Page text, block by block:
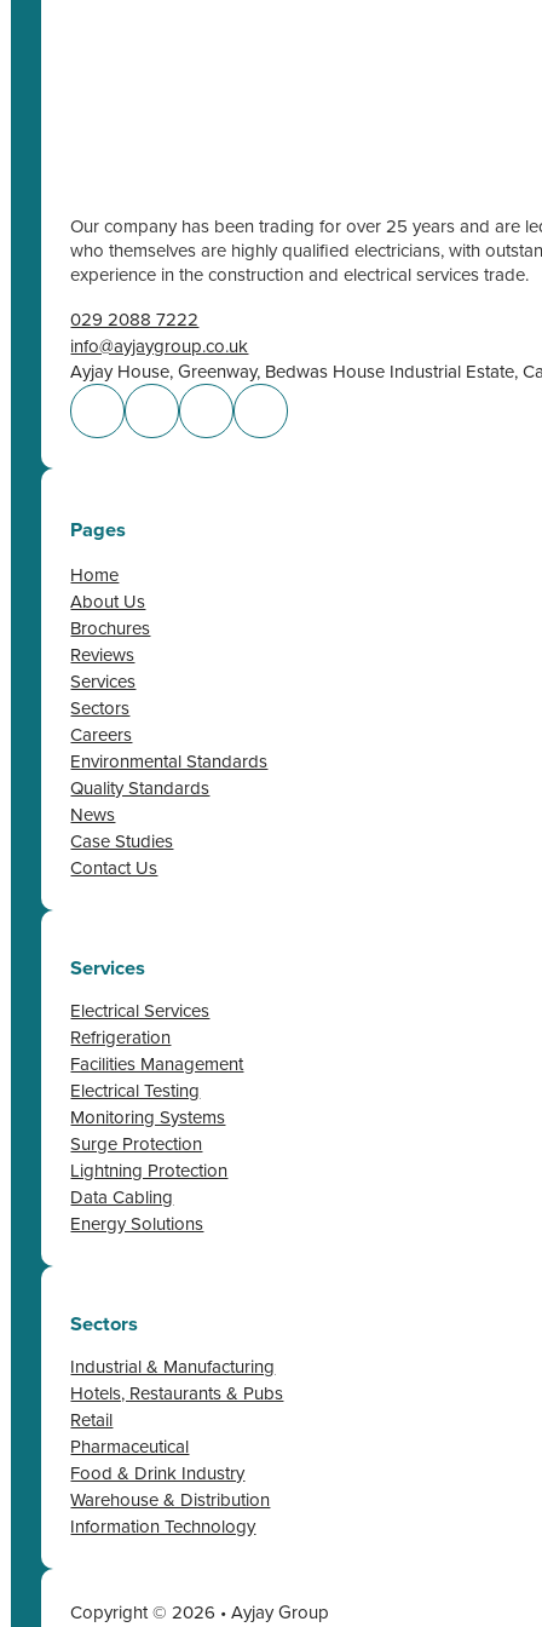
Our company has been trading for over 25 years and are
who themselves are highly qualified electricians, with
experience in the construction and electrical services trade.
029 2088 7222
info@ayjaygroup.co.uk
Ayjay House, Greenway, Bedwas House Industrial Estate,
Pages
Home
About Us
Brochures
Reviews
Services
Sectors
Careers
Environmental Standards
Quality Standards
News
Case Studies
Contact Us
Services
Electrical Services
Refrigeration
Facilities Management
Electrical Testing
Monitoring Systems
Surge Protection
Lightning Protection
Data Cabling
Energy Solutions
Sectors
Industrial & Manufacturing
Hotels, Restaurants & Pubs
Retail
Pharmaceutical
Food & Drink Industry
Warehouse & Distribution
Information Technology
Copyright © 2026 • Ayjay Group